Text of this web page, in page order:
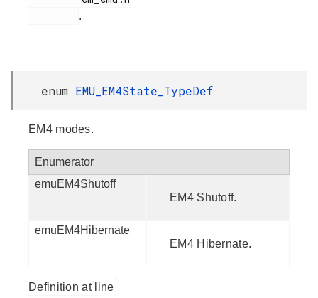
.
enum EMU_EM4State_TypeDef
EM4 modes.
Enumerator
emuEM4Shutoff
EM4 Shutoff.
emuEM4Hibernate
EM4 Hibernate.
Definition at line